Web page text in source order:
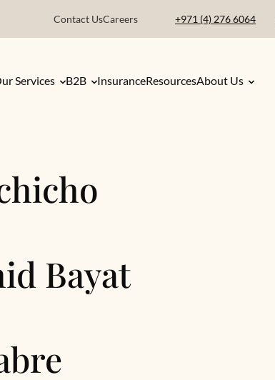
Contact UsCareers +971 (4) 276 6064
Services B2B InsuranceResourcesAbout Us
Bayat